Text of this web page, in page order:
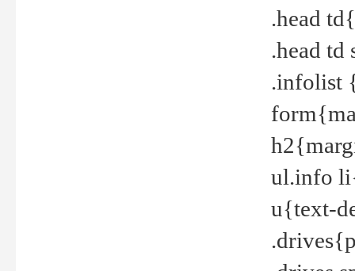
.head
.head
.infolist
ul.info
u{text-